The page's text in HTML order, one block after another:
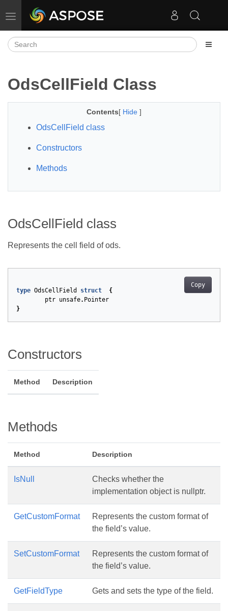
Toggle navigation
OdsCellField Class
Contents[ Hide ]
OdsCellField class
Constructors
Methods
OdsCellField class
Represents the cell field of ods.
Copy
type OdsCellField struct
{
ptr unsafe. Pointer
}
Constructors
Method Description
Methods
Method Description
IsNull
Checks whether the
implementation object is nullptr.
GetCustomFormat
Represents the custom format of
the field’s value.
SetCustomFormat
Represents the custom format of
the field’s value.
GetFieldType Gets and sets the type of the field.